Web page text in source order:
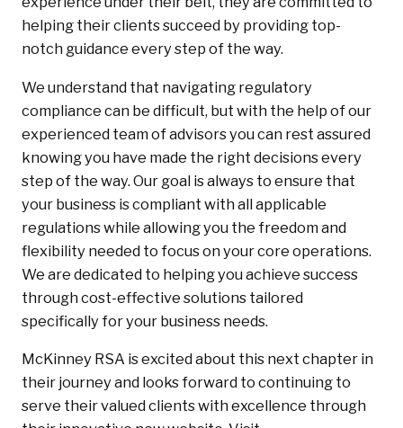
helping their clients succeed by providing top-
notch guidance every step of the way.
We understand that navigating regulatory
compliance can be difficult, but with the help of our
experienced team of advisors you can rest assured
knowing you have made the right decisions every
step of the way. Our goal is always to ensure that
your business is compliant with all applicable
regulations while allowing you the freedom and
flexibility needed to focus on your core operations.
We are dedicated to helping you achieve success
through cost-effective solutions tailored
specifically for your business needs.
McKinney RSA is excited about this next chapter in
their journey and looks forward to continuing to
serve their valued clients with excellence through